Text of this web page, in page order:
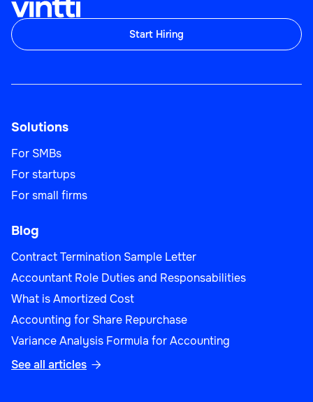
Start Hiring
Solutions
For SMBs
For startups
For small firms
Blog
Contract Termination Sample Letter
Accountant Role Duties and Responsabilities
What is Amortized Cost
Accounting for Share Repurchase
Variance Analysis Formula for Accounting
See all articles 